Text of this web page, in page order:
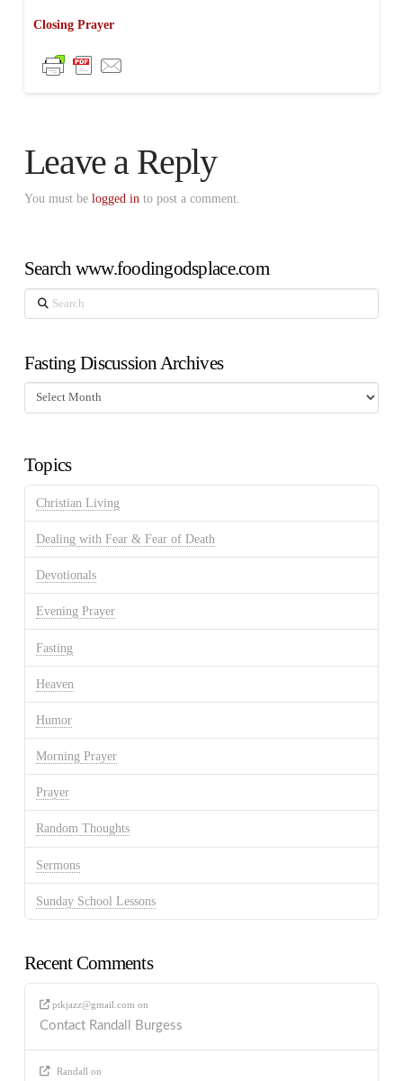
Closing Prayer
Leave a Reply
You must be logged into post a comment.
Search www.foodingodsplace.com
Search
Fasting Discussion Archives
Fasting
Discussion
Topics
Christian Living
Dealing with Fear & Fear of Death
Devotionals
Evening Prayer
Fasting
Heaven
Humor
Morning Prayer
Prayer
Random Thoughts
Sermons
Sunday School Lessons
Recent Comments
ptkjazz@gmail.com on
Contact Randall Burgess
Randall on